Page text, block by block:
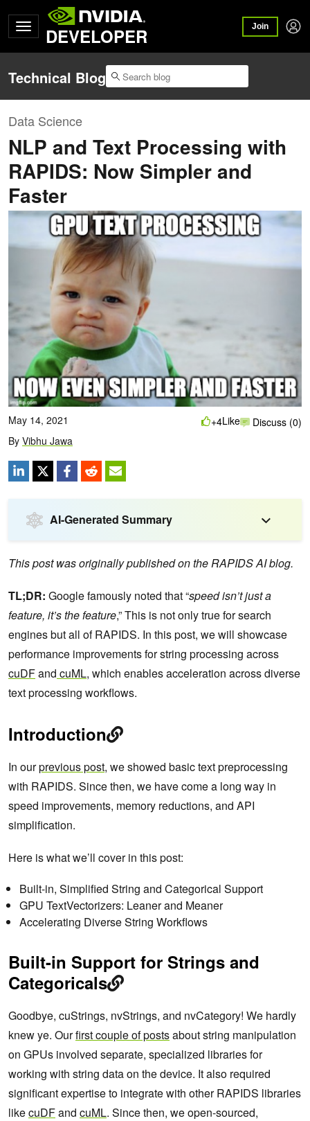
DEVELOPER Join
Technical Blog
Data Science
NLP and Text Processing with
RAPIDS: Now Simpler and
Faster
May 14, 2021
By Vibhu Jawa
+4Like Discuss (0)
AI-Generated Summary
This post was originally published on the RAPIDS AI blog.
TL;DR: Google famously noted that “speed isn’t just a
feature, it’s the feature,” This is not only true for search
engines but all of RAPIDS. In this post, we will showcase
performance improvements for string processing across
cuDFand cuML, which enables acceleration across diverse
text processing workflows.
Introduction
In ourprevious post, we showed basic text preprocessing
with RAPIDS. Since then, we have come a long way in
speed improvements, memory reductions, and API
simplification.
Here is what we’ll cover in this post:
Built-in, Simplified String and Categorical Support
GPU TextVectorizers: Leaner and Meaner
Accelerating Diverse String Workflows
Built-in Support for Strings and
Categoricals
Goodbye, cuStrings, nvStrings, and nvCategory! We hardly
knew ye. Ourfirst couple of postsabout string manipulation
on GPUs involved separate, specialized libraries for
working with string data on the device. It also required
significant expertise to integrate with other RAPIDS libraries
likecuDFand cuML. Since then, we open-sourced,